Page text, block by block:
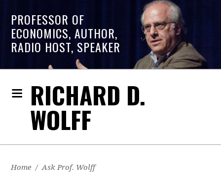
PROFESSOR OF
ECONOMICS, AUTHOR,
RADIO HOST, SPEAKER
RICHARD D.
WOLFF
Home / Ask Prof. Wolff